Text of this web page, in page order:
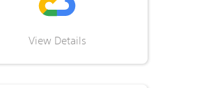
View Details